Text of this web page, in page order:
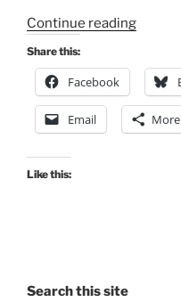
Continue reading
(Local)
Issue
121,
13
Share this:
Facebook
Email More
Like this:
Search this site